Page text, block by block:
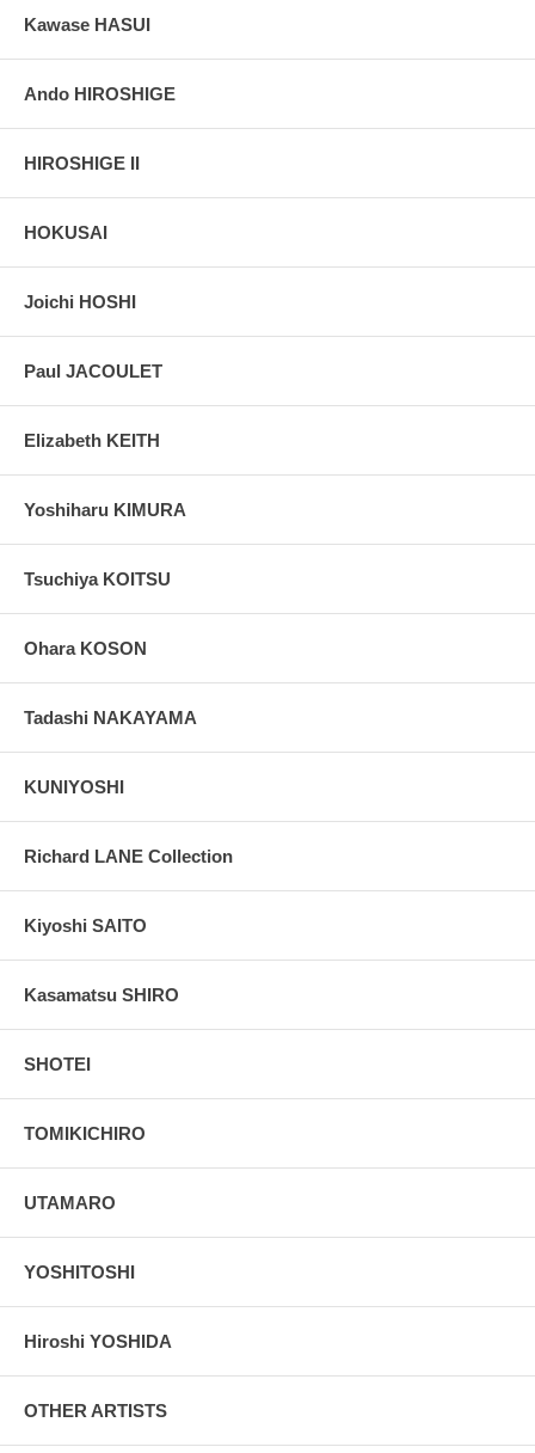
Kawase HASUI
Ando HIROSHIGE
HIROSHIGE II
HOKUSAI
Joichi HOSHI
Paul JACOULET
Elizabeth KEITH
Yoshiharu KIMURA
Tsuchiya KOITSU
Ohara KOSON
Tadashi NAKAYAMA
KUNIYOSHI
Richard LANE Collection
Kiyoshi SAITO
Kasamatsu SHIRO
SHOTEI
TOMIKICHIRO
UTAMARO
YOSHITOSHI
Hiroshi YOSHIDA
OTHER ARTISTS